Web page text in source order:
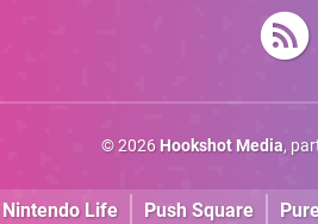
© 2026 Hookshot Media,
Nintendo Life Push Square